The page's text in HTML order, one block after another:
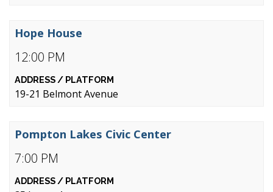
12:00 PM
Hope House
19-21 Belmont Avenue
7:00 PM
Pompton Lakes Civic Center